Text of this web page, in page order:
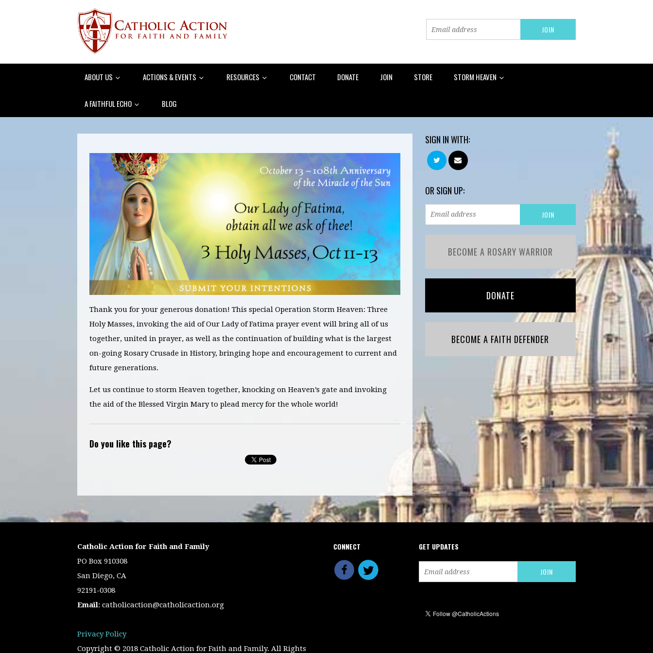
ABOUT US ACTIONS & EVENTS RESOURCES CONTACT DONATE JOIN STORE STORM HEAVEN
A FAITHFUL ECHO BLOG
Thank you for your generous donation! This special Operation Storm Heaven: Three
Holy Masses, invoking the aid of Our Lady of Fatima prayer event will bring all of us
together, united in prayer, as well as the continuation of building what is the largest
on-going Rosary Crusade in History, bringing hope and encouragement to current and
future generations.
Let us continue to storm Heaven together, knocking on Heaven’s gate and invoking
the aid of the Blessed Virgin Mary to plead mercy for the whole world!
Do you like this page?
SIGN IN WITH:
OR SIGN UP:
BECOME A ROSARY WARRIOR
DONATE
BECOME A FAITH DEFENDER
Catholic Action for Faith and Family
PO Box 910308
San Diego, CA
92191-0308
Email: catholicaction@catholicaction.org
Privacy Policy
Copyright © 2018 Catholic Action for Faith and Family. All Rights
CONNECT GET UPDATES